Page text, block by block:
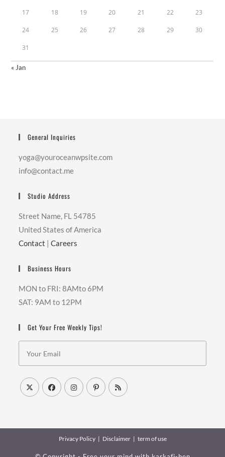
17 18 19 20 21 22 23
24 25 26 27 28 29 30
31
« Jan
General Inquiries
yoga@youroceanwpsite.com
info@contact.me
Studio Address
Street Name, FL 54785
United States of America
Contact |Careers
Business Hours
MON to FRI: 8AMto 6PM
SAT: 9AM to 12PM
Get Your Free Weekly Tips!
Privacy Policy Disclaimer term of use